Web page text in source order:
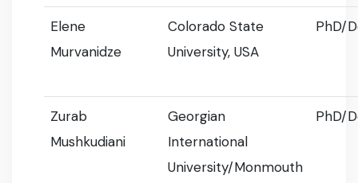
Elene
Murvanidze
Colorado State
University, USA
PhD/
Zurab
Mushkudiani
Georgian
International
University/Monmouth
PhD/